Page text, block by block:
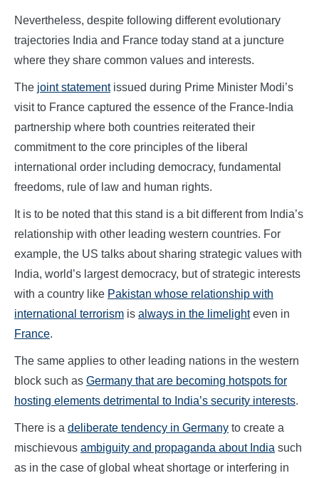
Nevertheless, despite following different evolutionary
trajectories India and France today stand at a juncture
where they share common values and interests.
The joint statementissued during Prime Minister Modi’s
visit to France captured the essence of the France-India
partnership where both countries reiterated their
commitment to the core principles of the liberal
international order including democracy, fundamental
freedoms, rule of law and human rights.
It is to be noted that this stand is a bit different from India’s
relationship with other leading western countries. For
example, the US talks about sharing strategic values with
India, world’s largest democracy, but of strategic interests
with a country like Pakistan whose relationship with
international terrorism is always in the limelighteven in
France.
The same applies to other leading nations in the western
block such as Germany that are becoming hotspots for
hosting elements detrimental to India’s security interests.
There is a deliberate tendency in Germany to create a
mischievous ambiguity and propaganda about India such
as in the case of global wheat shortage or interfering in